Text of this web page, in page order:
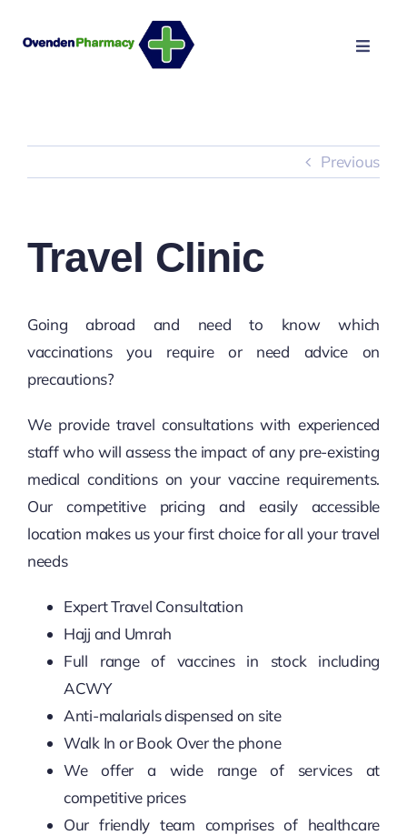
Toggle
NHS SERVICES
MAKE APPOINTMENT
Previous
Travel Clinic
Going abroad and need to know which
vaccinations you require or need advice on
precautions?
We provide travel consultations with experienced
staff who will assess the impact of any pre-existing
medical conditions on your vaccine requirements.
Our competitive pricing and easily accessible
location makes us your first choice for all your travel
needs
Expert Travel Consultation
Hajj and Umrah
Full range of vaccines in stock including
ACWY
Anti-malarials dispensed on site
Walk In or Book Over the phone
We offer a wide range of services at
competitive prices
Our friendly team comprises of healthcare